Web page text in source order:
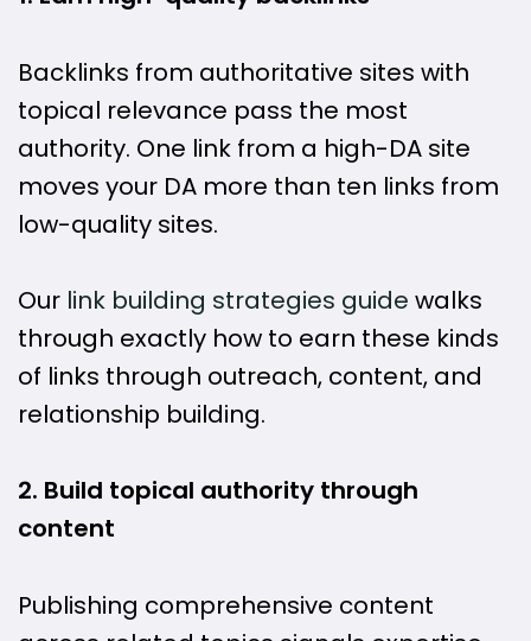
Backlinks from authoritative sites with
topical relevance pass the most
authority. One link from a high-DA site
moves your DA more than ten links from
low-quality sites.
Our link building strategies guide walks
through exactly how to earn these kinds
of links through outreach, content, and
relationship building.
2. Build topical authority through
content
Publishing comprehensive content